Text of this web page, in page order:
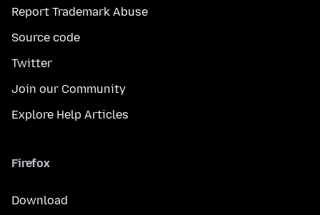
Report Trademark Abuse
Source code
Twitter
Join our Community
Explore Help Articles
Firefox
Download